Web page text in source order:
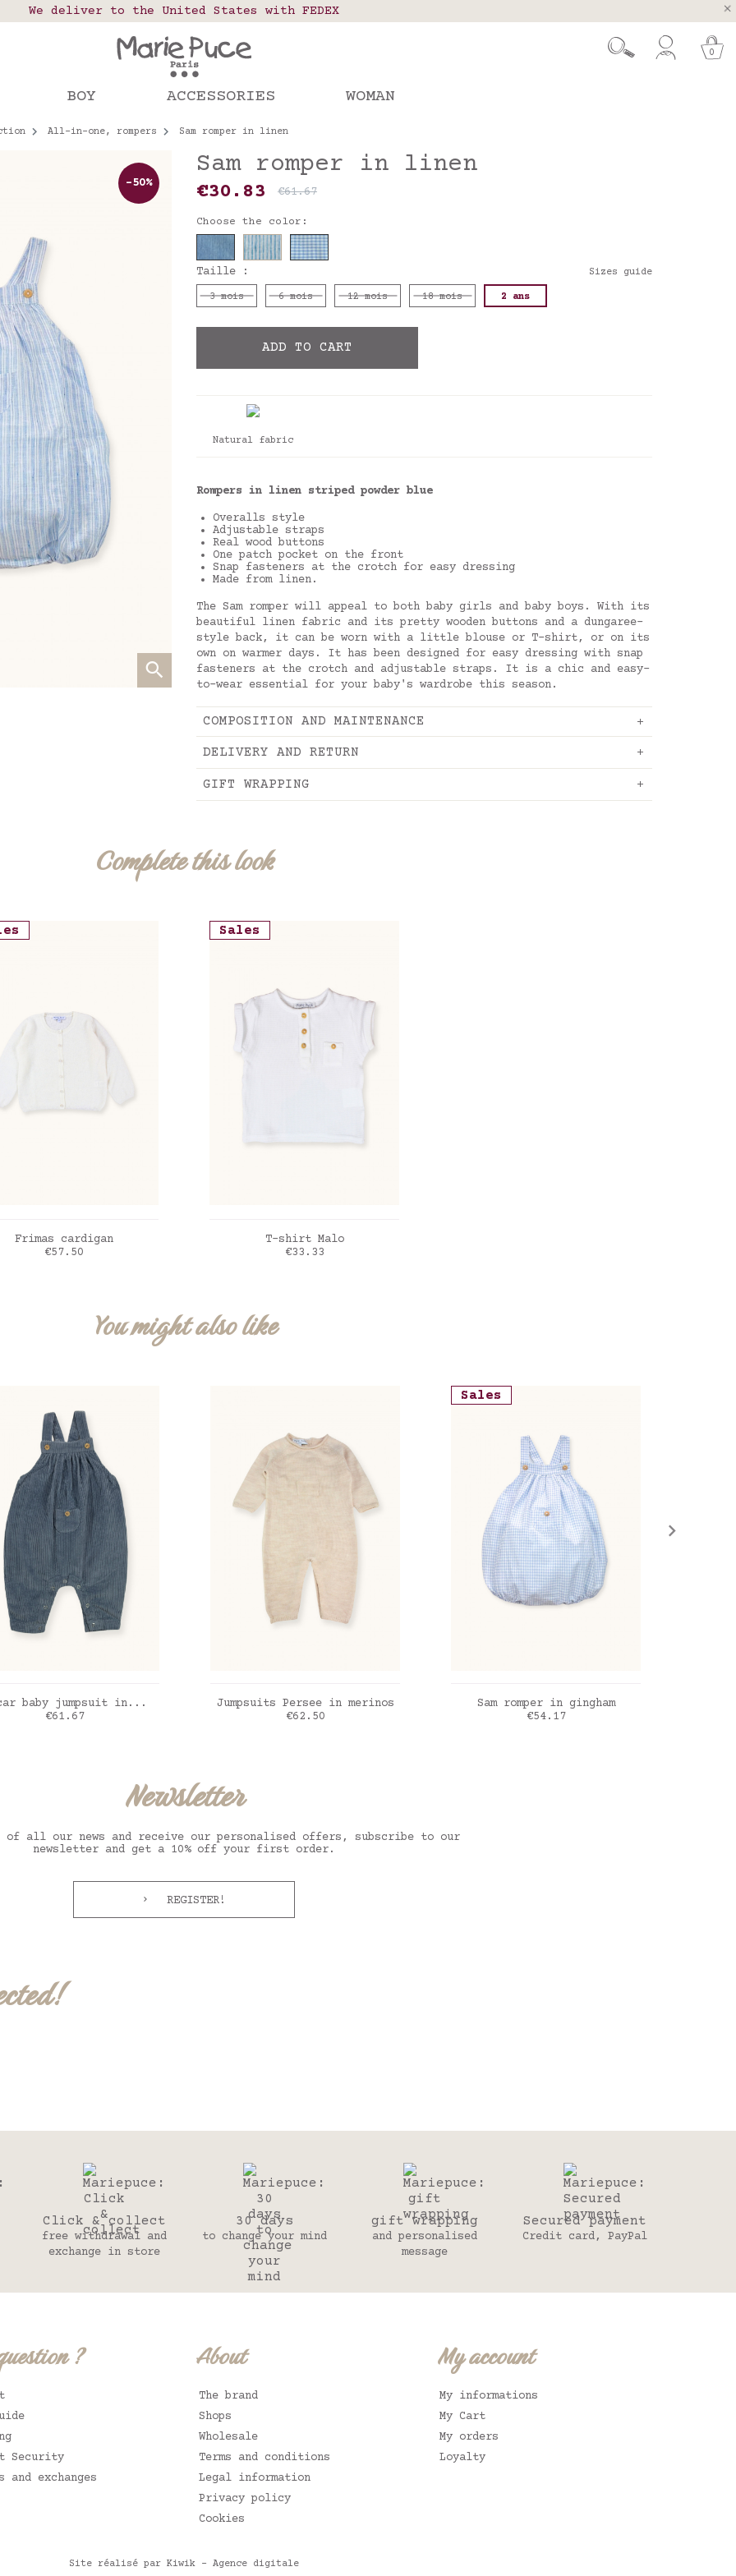
Our website is getting a break!
placed after August 4 will be shipped on August 26.
We deliver to the United States with FEDEX
in France, Belgium, Luxembourg, Netherland, Spain and Portugal
0
BOY ACCESSORIES WOMAN
All-in-one, rompers Sam romper in linen
-50%
Sam romper in linen
€30.83 €61.67
Choose the color:
Taille : Sizes guide
3 mois 6 mois 12 mois 18 mois 2 ans
ADD TO CART
Natural fabric
Rompers in linen striped powder blue
Overalls style
Adjustable straps
Real wood buttons
One patch pocket on the front
Snap fasteners at the crotch for easy dressing
Made from linen.
The Sam romper will appeal to both baby girls and baby boys. With its
beautiful linen fabric and its pretty wooden buttons and a dungaree-
style back, it can be worn with a little blouse or T-shirt, or on its
own on warmer days. It has been designed for easy dressing with snap
fasteners at the crotch and adjustable straps. It is a chic and easy-
to-wear essential for your baby's wardrobe this season.
COMPOSITION AND MAINTENANCE
DELIVERY AND RETURN
GIFT WRAPPING
Complete this look
ADD TO CART
Frimas cardigan
Price
€57.50
Sales
ADD TO CART
T-shirt Malo
Price
€33.33
You might also like
ADD TO CART
baby jumpsuit in...
Price
€61.67
ADD TO CART
Jumpsuits Persee in merinos
Price
€62.50
Sales
ADD TO CART
Sam romper in gingham
Price
€54.17
Newsletter
of all our news and receive our personalised offers, subscribe to our
newsletter and get a 10% off your first order.
REGISTER!
Click & collect
free withdrawal and
exchange in store
30 days
to change your mind
gift wrapping
and personalised
message
Secured payment
Credit card, PayPal
?
Security
and exchanges
About
The brand
Shops
Wholesale
Terms and conditions
Legal information
Privacy policy
Cookies
My account
My informations
My Cart
My orders
Loyalty
Site réalisé par Kiwik - Agence digitale